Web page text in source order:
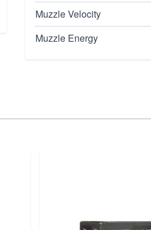
Muzzle Velocity
Muzzle Energy